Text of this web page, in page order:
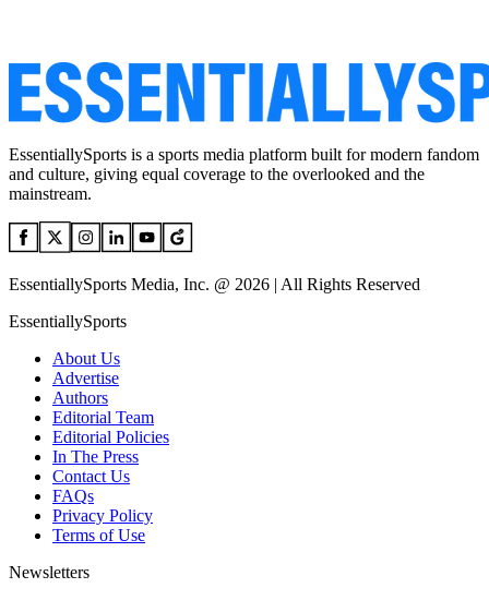
EssentiallySports is a sports media platform built for modern fandom
and culture, giving equal coverage to the overlooked and the
mainstream.
EssentiallySports Media, Inc. @ 2026 | All Rights Reserved
EssentiallySports
About Us
Advertise
Authors
Editorial Team
Editorial Policies
In The Press
Contact Us
FAQs
Privacy Policy
Terms of Use
Newsletters